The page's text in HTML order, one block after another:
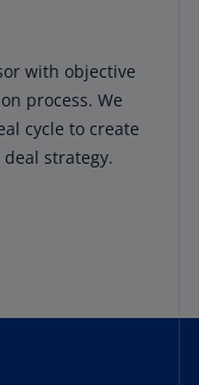
with objective
process. We
cycle to create
strategy.